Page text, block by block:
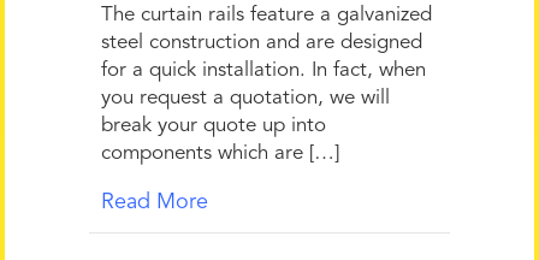
The curtain rails feature a galvanized
steel construction and are designed
for a quick installation. In fact, when
you request a quotation, we will
break your quote up into
components which are […]
Read More